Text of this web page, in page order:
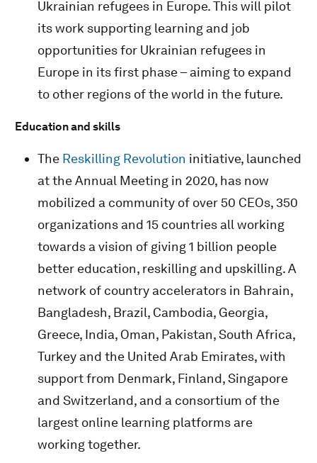
Ukrainian refugees in Europe. This will pilot
its work supporting learning and job
opportunities for Ukrainian refugees in
Europe in its first phase – aiming to expand
to other regions of the world in the future.
Education and skills
The Reskilling Revolution initiative, launched
at the Annual Meeting in 2020, has now
mobilized a community of over 50 CEOs, 350
organizations and 15 countries all working
towards a vision of giving 1 billion people
better education, reskilling and upskilling. A
network of country accelerators in Bahrain,
Bangladesh, Brazil, Cambodia, Georgia,
Greece, India, Oman, Pakistan, South Africa,
Turkey and the United Arab Emirates, with
support from Denmark, Finland, Singapore
and Switzerland, and a consortium of the
largest online learning platforms are
working together.